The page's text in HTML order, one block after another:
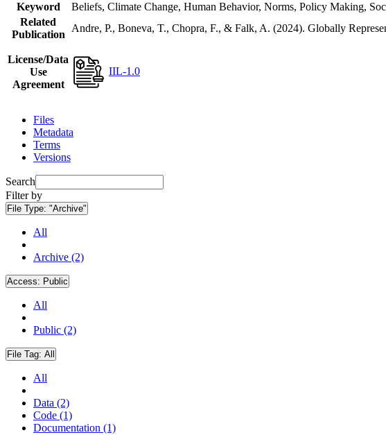
Keyword
Beliefs, Climate Change, Human Behavior, Norms, Policy Making,
Related
Publication
Andre, P., Boneva, T., Chopra, F., & Falk, A. (2024). Globally
License/Data
Use
Agreement
IIL-1.0
Files
Metadata
Terms
Versions
Search
Filter by
File Type: "Archive"
All
Archive (2)
Access: Public
All
Public (2)
File Tag: All
All
Data (2)
Code (1)
Documentation (1)